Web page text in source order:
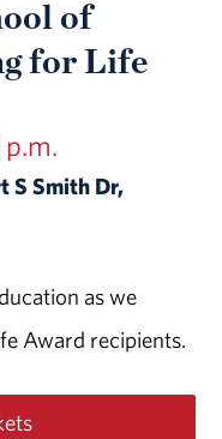
of
for Life
S Smith Dr,
as we
Award recipients.